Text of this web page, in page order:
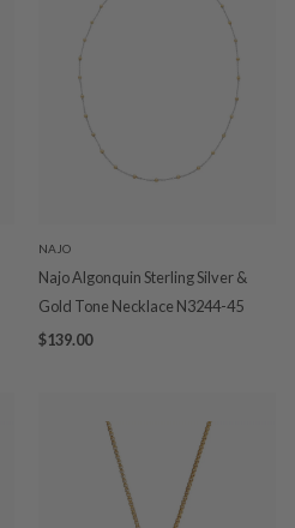
NAJO
Najo Algonquin Sterling Silver &
Gold Tone Necklace N3244-45
$139.00